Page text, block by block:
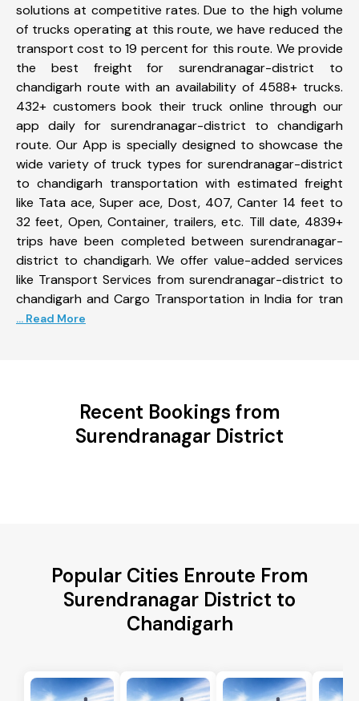
solutions at competitive rates. Due to the high volume
of trucks operating at this route, we have reduced the
transport cost to 19 percent for this route. We provide
the best freight for surendranagar-district to
chandigarh route with an availability of 4588+ trucks.
432+ customers book their truck online through our
app daily for surendranagar-district to chandigarh
route. Our App is specially designed to showcase the
wide variety of truck types for surendranagar-district
to chandigarh transportation with estimated freight
like Tata ace, Super ace, Dost, 407, Canter 14 feet to
32 feet, Open, Container, trailers, etc. Till date, 4839+
trips have been completed between surendranagar-
district to chandigarh. We offer value-added services
like Transport Services from surendranagar-district to
chandigarh and Cargo Transportation in India for tran
... Read More
Recent Bookings from
Surendranagar District
Popular Cities Enroute From
Surendranagar District to
Chandigarh